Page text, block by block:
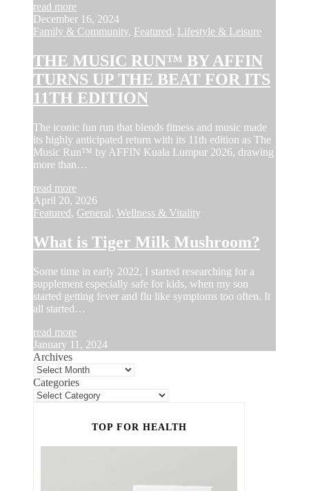
read more
December 16, 2024
Family & Community, Featured, Lifestyle & Leisure
THE MUSIC RUN™ BY AFFIN
TURNS UP THE BEAT FOR ITS
11TH EDITION
The iconic fun run that blends fitness and music made
its highly anticipated return with its 11th edition as The
Music Run™ by AFFIN Kuala Lumpur 2026, drawing
more than…
read more
April 20, 2026
Featured, General, Wellness & Vitality
What is Tiger Milk Mushroom?
Some time in early 2022, I started researching for a
supplement especially safe for kids, when my son
started getting fever and flu like symptoms too often. It
all started…
read more
January 11, 2024
Archives
Categories
TOP FOR HEALTH